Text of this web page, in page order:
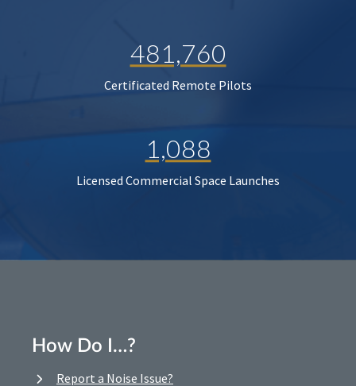
481,760
Certificated Remote Pilots
1,088
Licensed Commercial Space Launches
How Do I…?
Report a Noise Issue?